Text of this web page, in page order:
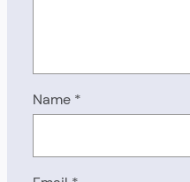
Name *